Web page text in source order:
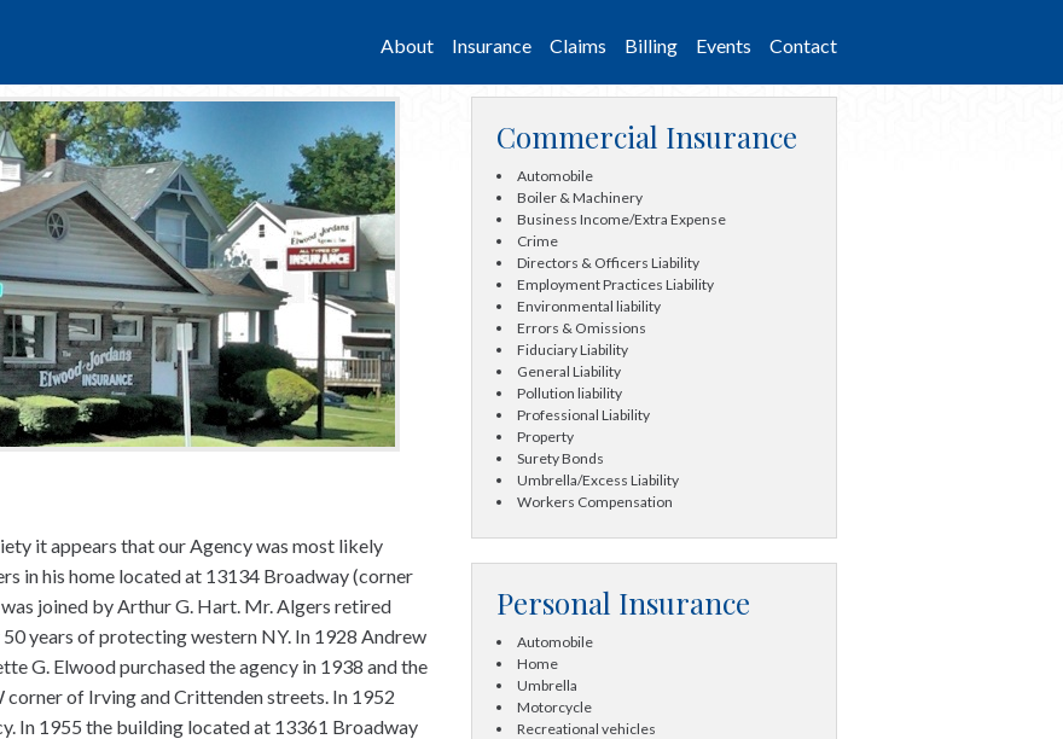
About Insurance Claims Billing Events Contact
it appears that our Agency was most likely
in his home located at 13134 Broadway (corner
joined by Arthur G. Hart. Mr. Algers retired
years of protecting western NY. In 1928 Andrew
G. Elwood purchased the agency in 1938 and the
of Irving and Crittenden streets. In 1952
In 1955 the building located at 13361 Broadway
Commercial Insurance
Automobile
Boiler & Machinery
Business Income/Extra Expense
Crime
Directors & Officers Liability
Employment Practices Liability
Environmental liability
Errors & Omissions
Fiduciary Liability
General Liability
Pollution liability
Professional Liability
Property
Surety Bonds
Umbrella/Excess Liability
Workers Compensation
Personal Insurance
Automobile
Home
Umbrella
Motorcycle
Recreational vehicles